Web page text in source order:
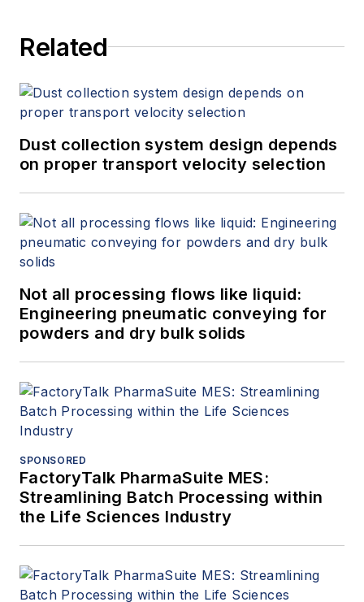
Related
Dust collection system design depends
on proper transport velocity selection
Not all processing flows like liquid:
Engineering pneumatic conveying for
powders and dry bulk solids
SPONSORED
FactoryTalk PharmaSuite MES:
Streamlining Batch Processing within
the Life Sciences Industry